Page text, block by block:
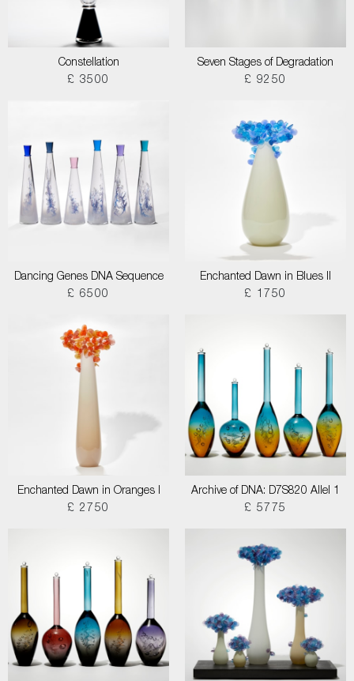
Constellation
£ 3500
Seven Stages of Degradation
£ 9250
Dancing Genes DNA Sequence
£ 6500
Enchanted Dawn in Blues II
£ 1750
Enchanted Dawn in Oranges I
£ 2750
Archive of DNA: D7S820 Allel 1
£ 5775